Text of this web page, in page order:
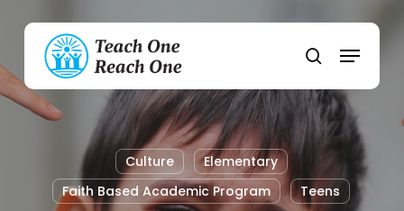
content
search
Menu
Culture
Elementary
Faith Based Academic Program
Teens